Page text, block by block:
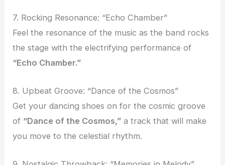
7. Rocking Resonance: “Echo Chamber”
Feel the resonance of the music as the band rocks
the stage with the electrifying performance of
“Echo Chamber.”
8. Upbeat Groove: “Dance of the Cosmos”
Get your dancing shoes on for the cosmic groove
of “Dance of the Cosmos,” a track that will make
you move to the celestial rhythm.